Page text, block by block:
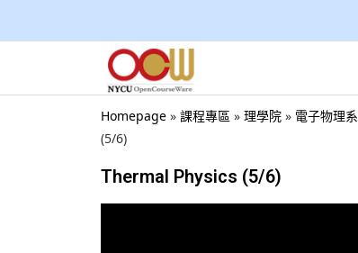
Homepage » 課程專區 » 理學院 » 電子物理系
(5/6)
Thermal Physics (5/6)